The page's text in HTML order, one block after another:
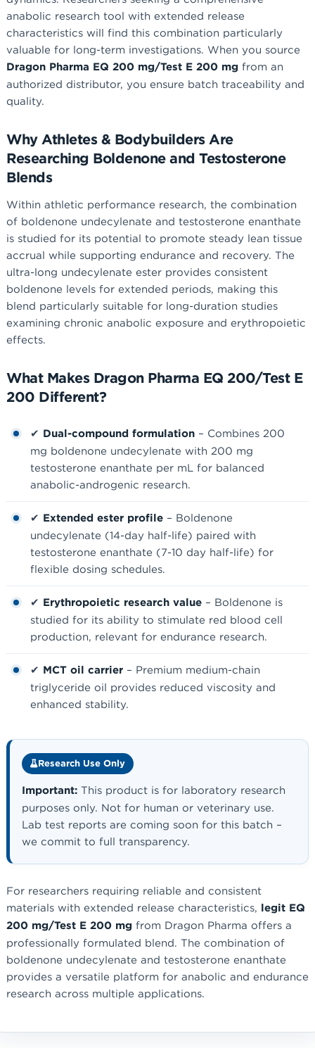
anabolic research tool with extended release
characteristics will find this combination particularly
valuable for long-term investigations. When you source
Dragon Pharma EQ 200 mg/Test E 200 mg from an
authorized distributor, you ensure batch traceability and
quality.
Why Athletes & Bodybuilders Are
Researching Boldenone and Testosterone
Blends
Within athletic performance research, the combination
of boldenone undecylenate and testosterone enanthate
is studied for its potential to promote steady lean tissue
accrual while supporting endurance and recovery. The
ultra-long undecylenate ester provides consistent
boldenone levels for extended periods, making this
blend particularly suitable for long-duration studies
examining chronic anabolic exposure and erythropoietic
effects.
What Makes Dragon Pharma EQ 200/Test E
200 Different?
✔ Dual-compound formulation – Combines 200
mg boldenone undecylenate with 200 mg
testosterone enanthate per mL for balanced
anabolic-androgenic research.
✔ Extended ester profile – Boldenone
undecylenate (14-day half-life) paired with
testosterone enanthate (7-10 day half-life) for
flexible dosing schedules.
✔ Erythropoietic research value – Boldenone is
studied for its ability to stimulate red blood cell
production, relevant for endurance research.
✔ MCT oil carrier – Premium medium-chain
triglyceride oil provides reduced viscosity and
enhanced stability.
Research Use Only
Important: This product is for laboratory research
purposes only. Not for human or veterinary use.
Lab test reports are coming soon for this batch –
we commit to full transparency.
For researchers requiring reliable and consistent
materials with extended release characteristics, legit EQ
200 mg/Test E 200 mg from Dragon Pharma offers a
professionally formulated blend. The combination of
boldenone undecylenate and testosterone enanthate
provides a versatile platform for anabolic and endurance
research across multiple applications.